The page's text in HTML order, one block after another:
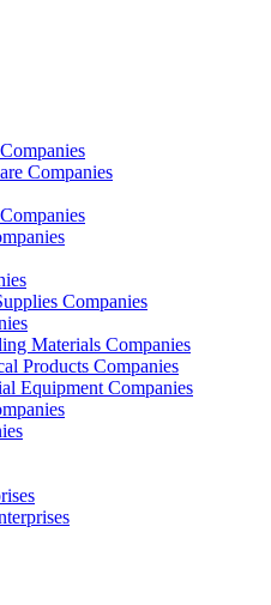
Companies
Companies
Materials Companies
Products Companies
Equipment Companies